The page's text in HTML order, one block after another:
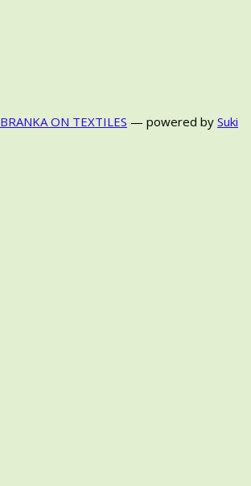
BRANKA ON TEXTILES — powered by Suki